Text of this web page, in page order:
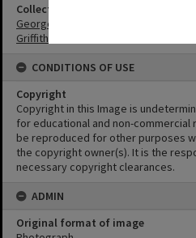
Collection
George Pearce Collection
Griffiths Collection
CONDITIONS OF USE
Copyright
Copyright in this Image is
for educational and non-
be reproduced for other purposes
the copyright owner(s). It is the
necessary copyright clearances.
ADMIN
Original format of image